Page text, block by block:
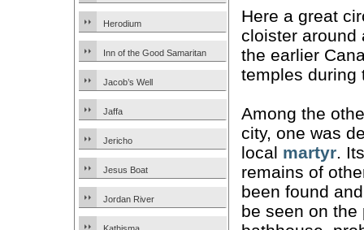
Herodium
Inn of the Good Samaritan
Jacob’s Well
Jaffa
Jericho
Jesus Boat
Jordan River
Here a great
cloister around
the earlier
temples during
Among the
city, one was
local martyr.
remains of
been found
be seen on the